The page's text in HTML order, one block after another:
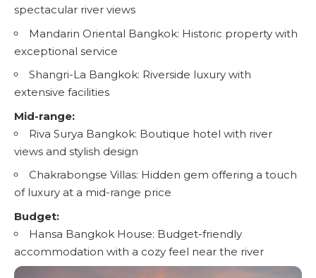
spectacular river views
Mandarin Oriental Bangkok: Historic property with
exceptional service
Shangri-La Bangkok: Riverside luxury with
extensive facilities
Mid-range:
Riva Surya Bangkok: Boutique hotel with river
views and stylish design
Chakrabongse Villas: Hidden gem offering a touch
of luxury at a mid-range price
Budget:
Hansa Bangkok House: Budget-friendly
accommodation with a cozy feel near the river